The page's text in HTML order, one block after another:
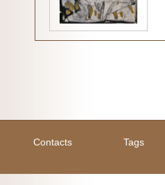
Contacts Tags